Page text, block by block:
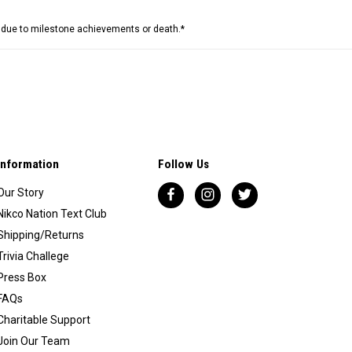
to milestone achievements or death.*
Story
Nation Text Club
Returns
Challege
Box
Support
Our Team
Follow Us